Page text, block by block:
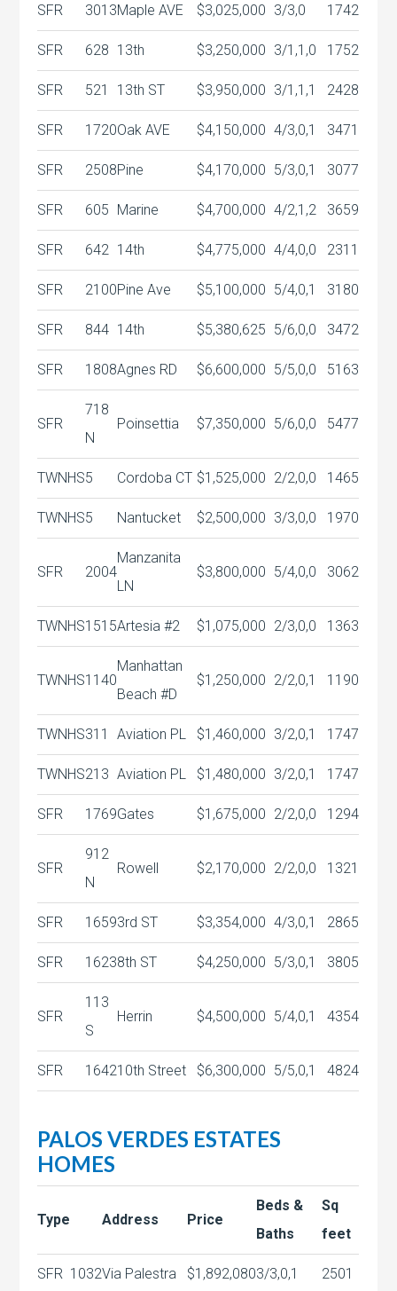
SFR 3013Maple AVE $3,025,000 3/3,0 1742
SFR 628 13th $3,250,000 3/1,1,0 1752
SFR 521 13th ST $3,950,000 3/1,1,1 2428
SFR 1720Oak AVE $4,150,000 4/3,0,1 3471
SFR 2508Pine $4,170,000 5/3,0,1 3077
SFR 605 Marine $4,700,000 4/2,1,2 3659
SFR 642 14th $4,775,000 4/4,0,0 2311
SFR 2100Pine Ave $5,100,000 5/4,0,1 3180
SFR 844 14th $5,380,625 5/6,0,0 3472
SFR 1808Agnes RD $6,600,000 5/5,0,0 5163
SFR
718
N
Poinsettia $7,350,000 5/6,0,0 5477
TWNHS5 Cordoba CT $1,525,000 2/2,0,0 1465
TWNHS5 Nantucket $2,500,000 3/3,0,0 1970
SFR 2004
Manzanita
LN
$3,800,000 5/4,0,0 3062
TWNHS1515Artesia #2 $1,075,000 2/3,0,0 1363
TWNHS1140
Manhattan
Beach #D
$1,250,000 2/2,0,1 1190
TWNHS311 Aviation PL $1,460,000 3/2,0,1 1747
TWNHS213 Aviation PL $1,480,000 3/2,0,1 1747
SFR 1769Gates $1,675,000 2/2,0,0 1294
SFR
912
N
Rowell $2,170,000 2/2,0,0 1321
SFR 16593rd ST $3,354,000 4/3,0,1 2865
SFR 16238th ST $4,250,000 5/3,0,1 3805
SFR
113
S
Herrin $4,500,000 5/4,0,1 4354
SFR 164210th Street $6,300,000 5/5,0,1 4824
PALOS VERDES ESTATES
HOMES
Type Address Price
Beds &
Baths
Sq
feet
SFR 1032Via Palestra $1,892,0803/3,0,1 2501